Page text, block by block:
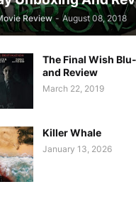
Review - August 08, 2018
The Final Wish
and Review
March 22, 2019
Killer Whale
January 13, 2026